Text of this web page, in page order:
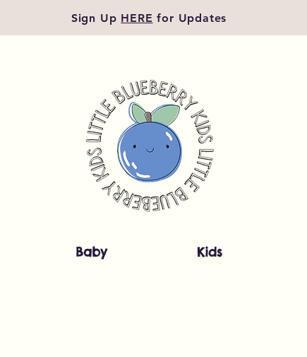
Sign Up HERE for Updates
Baby Kids